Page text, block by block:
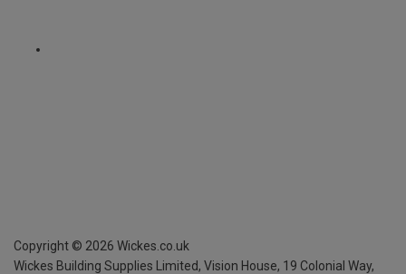
Copyright © 2026 Wickes.co.uk
Wickes Building Supplies Limited, Vision House, 19 Colonial Way,